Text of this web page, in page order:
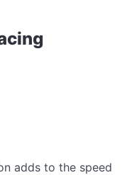
adds to the speed